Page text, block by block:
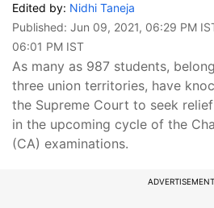
Edited by: Nidhi Taneja
Published: Jun 09, 2021, 06:29 PM
06:01 PM IST
​As many as 987 students,
three union territories, have
the Supreme Court to seek
in the upcoming cycle of the
(CA) examinations.
ADVERTISEMENT